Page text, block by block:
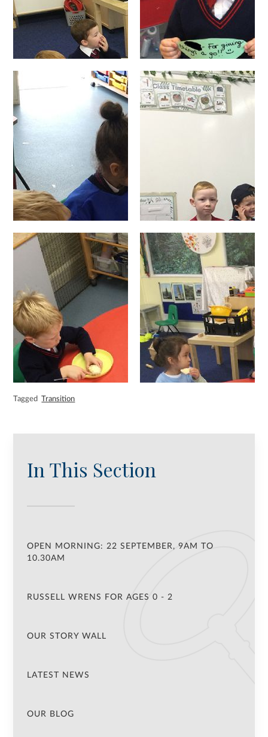
Tagged Transition
In This Section
OPEN MORNING: 22 SEPTEMBER, 9AM TO
10.30AM
RUSSELL WRENS FOR AGES 0 - 2
OUR STORY WALL
LATEST NEWS
OUR BLOG